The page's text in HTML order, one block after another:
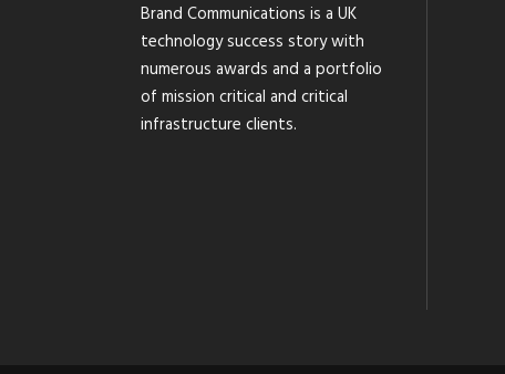
Brand Communications is a UK
technology success story with
numerous awards and a portfolio
of mission critical and critical
infrastructure clients.